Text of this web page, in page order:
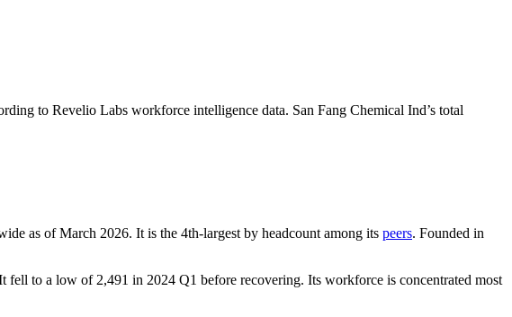
to Revelio Labs workforce intelligence data. San Fang Chemical Ind’s total
as of March 2026. It is the 4th-largest by headcount among its peers. Founded in
fell to a low of 2,491 in 2024 Q1 before recovering. Its workforce is concentrated most